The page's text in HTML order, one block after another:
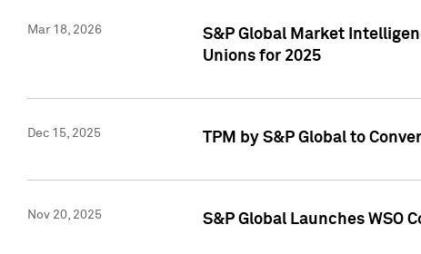
Mar 18, 2026
S&P Global Market
Unions for 2025
Dec 15, 2025 TPM by S&P Global to
Nov 20, 2025 S&P Global Launches WSO